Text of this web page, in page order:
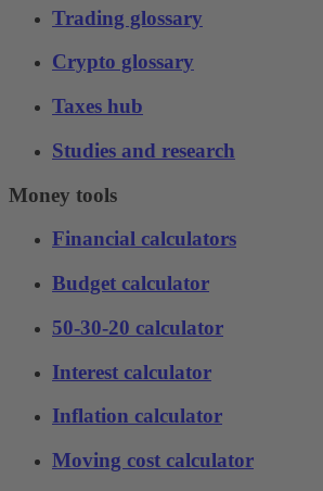
Trading glossary
Crypto glossary
Taxes hub
Studies and research
Money tools
Financial calculators
Budget calculator
50-30-20 calculator
Interest calculator
Inflation calculator
Moving cost calculator